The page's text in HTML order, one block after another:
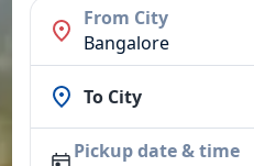
From City
Bangalore
To City
Pickup date & time